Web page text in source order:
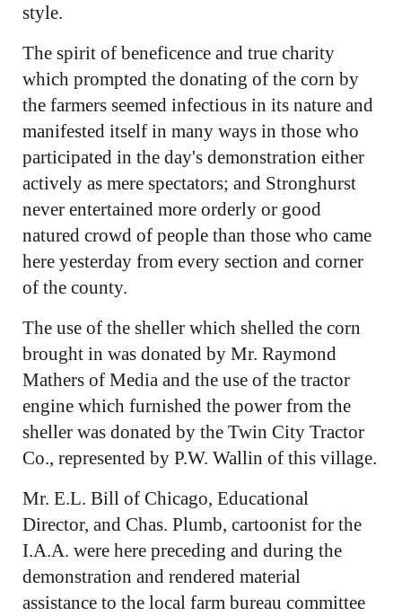
style.
The spirit of beneficence and true charity
which prompted the donating of the corn by
the farmers seemed infectious in its nature and
manifested itself in many ways in those who
participated in the day's demonstration either
actively as mere spectators; and Stronghurst
never entertained more orderly or good
natured crowd of people than those who came
here yesterday from every section and corner
of the county.
The use of the sheller which shelled the corn
brought in was donated by Mr. Raymond
Mathers of Media and the use of the tractor
engine which furnished the power from the
sheller was donated by the Twin City Tractor
Co., represented by P.W. Wallin of this village.
Mr. E.L. Bill of Chicago, Educational
Director, and Chas. Plumb, cartoonist for the
I.A.A. were here preceding and during the
demonstration and rendered material
assistance to the local farm bureau committee